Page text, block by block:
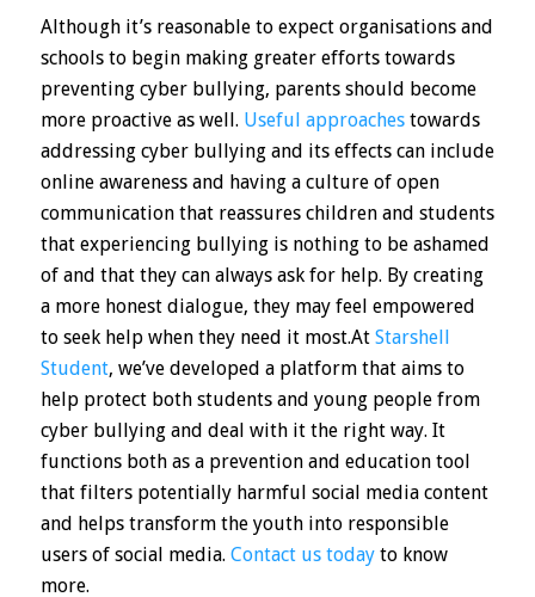
Although it’s reasonable to expect organisations and
schools to begin making greater efforts towards
preventing cyber bullying, parents should become
more proactive as well. Useful approachestowards
addressing cyber bullying and its effects can include
online awareness and having a culture of open
communication that reassures children and students
that experiencing bullying is nothing to be ashamed
of and that they can always ask for help. By creating
a more honest dialogue, they may feel empowered
to seek help when they need it most.At Starshell
Student, we’ve developed a platform that aims to
help protect both students and young people from
cyber bullying and deal with it the right way. It
functions both as a prevention and education tool
that filters potentially harmful social media content
and helps transform the youth into responsible
users of social media. Contact us todayto know
more.